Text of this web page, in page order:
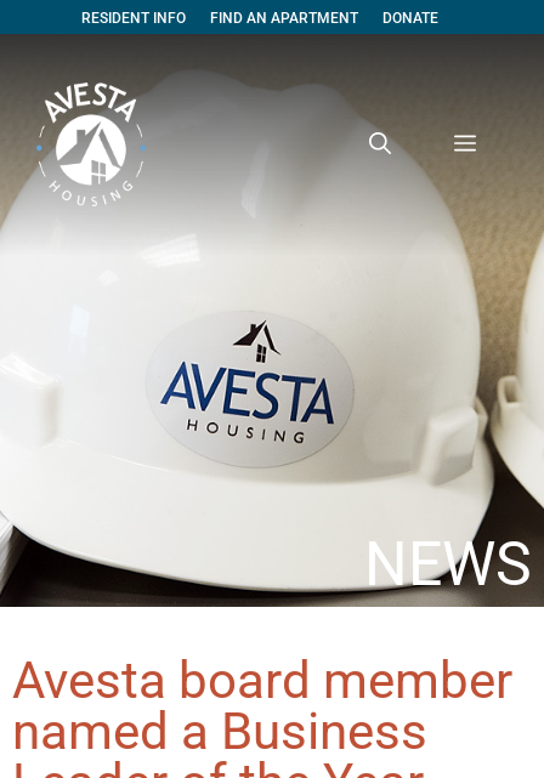
RESIDENT INFO FIND AN APARTMENT DONATE
NEWS
Avesta board member
named a Business